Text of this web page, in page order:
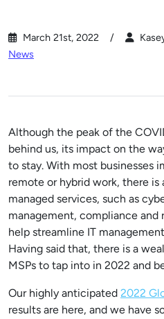
March 21st, 2022
News
Although the peak of the
behind us, its impact on the
to stay. With most businesses
remote or hybrid work, there is
managed services, such as
management, compliance
help streamline IT
Having said that, there is a
MSPs to tap into in 2022 and
Our highly anticipated 2022
results are here, and we have